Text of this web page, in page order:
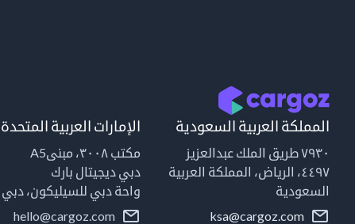
المملكة العربية السعودية
٧٩٣٠ طريق الملك عبدالعزيز
٤٤٩٧، الرياض، المملكة العربية
السعودية
ksa@cargoz.com
الإمارات العربية المتحدة
مكتب ٣٠٠٨، مبنىA5
دبي ديجيتال بارك
واحة دبي للسيليكون، دبي
hello@cargoz.com